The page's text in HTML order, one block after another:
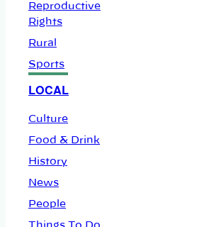
Reproductive
Rights
Rural
Sports
LOCAL
Culture
Food & Drink
History
News
People